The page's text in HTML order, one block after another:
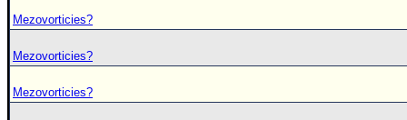
Mezovorticies?
Mezovorticies?
Mezovorticies?